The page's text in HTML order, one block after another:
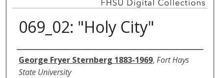
069_02: "Holy City"
Creator
George Fryer Sternberg 1883-1969, Fort Hays
State University